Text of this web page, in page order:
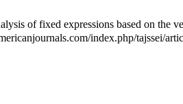
of fixed expressions based on the
index.php/tajssei/